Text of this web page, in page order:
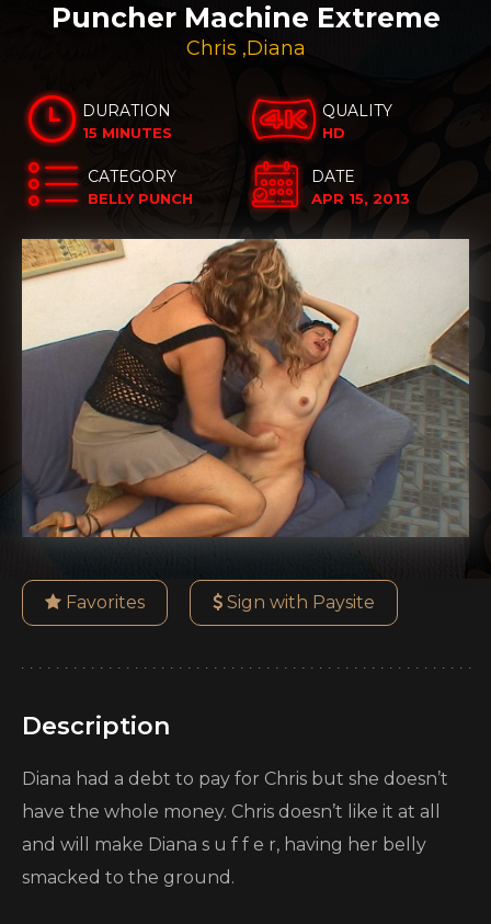
Puncher Machine Extreme
Chris ,Diana
DURATION
15 MINUTES
QUALITY
HD
CATEGORY
BELLY PUNCH
DATE
APR 15, 2013
Favorites Sign with Paysite
Description
Diana had a debt to pay for Chris but she doesn’t
have the whole money. Chris doesn’t like it at all
and will make Diana s u f f e r, having her belly
smacked to the ground.